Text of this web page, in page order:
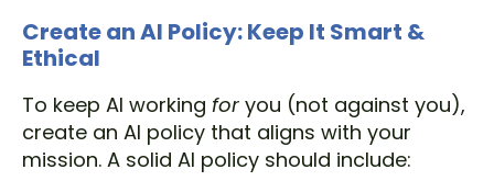
Create an AI Policy: Keep It Smart &
Ethical
To keep AI working for you (not against you),
create an AI policy that aligns with your
mission. A solid AI policy should include: